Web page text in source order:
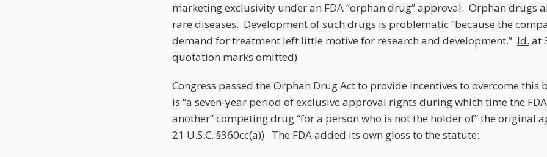
marketing exclusivity under an FDA “orphan drug” approval. Orphan drugs
rare diseases. Development of such drugs is problematic “because the
demand for treatment left little motive for research and development.” Id. at
quotation marks omitted).
Congress passed the Orphan Drug Act to provide incentives to overcome this
is “a seven-year period of exclusive approval rights during which time the
another” competing drug “for a person who is not the holder of” the original
21 U.S.C. §360cc(a)). The FDA added its own gloss to the statute: